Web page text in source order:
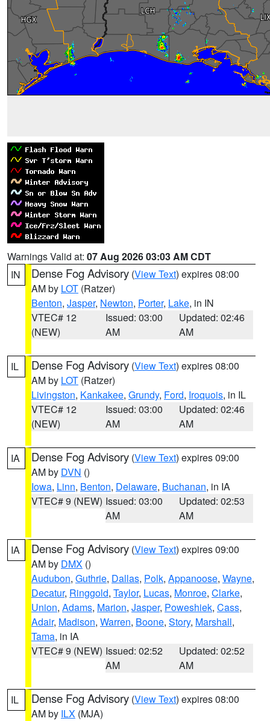
Warnings Valid at: 07 Aug 2026 03:03 AM CDT
IN
Dense Fog Advisory (View Text) expires 08:00
AM by LOT (Ratzer)
Benton, Jasper, Newton, Porter, Lake, in IN
VTEC# 12
(NEW)
Issued: 03:00
AM
Updated: 02:46
AM
IL Dense Fog Advisory (View Text) expires 08:00
AM by LOT (Ratzer)
Livingston, Kankakee, Grundy, Ford, Iroquois, in IL
VTEC# 12
(NEW)
Issued: 03:00
AM
Updated: 02:46
AM
IA Dense Fog Advisory (View Text) expires 09:00
AM by DVN ()
Iowa, Linn, Benton, Delaware, Buchanan, in IA
VTEC# 9 (NEW) Issued: 03:00
AM
Updated: 02:53
AM
IA Dense Fog Advisory (View Text) expires 09:00
AM by DMX ()
Audubon, Guthrie, Dallas, Polk, Appanoose, Wayne,
Decatur, Ringgold, Taylor, Lucas, Monroe, Clarke,
Union, Adams, Marion, Jasper, Poweshiek, Cass,
Adair, Madison, Warren, Boone, Story, Marshall,
Tama, in IA
VTEC# 9 (NEW) Issued: 02:52
AM
Updated: 02:52
AM
IL Dense Fog Advisory (View Text) expires 08:00
AM by ILX (MJA)